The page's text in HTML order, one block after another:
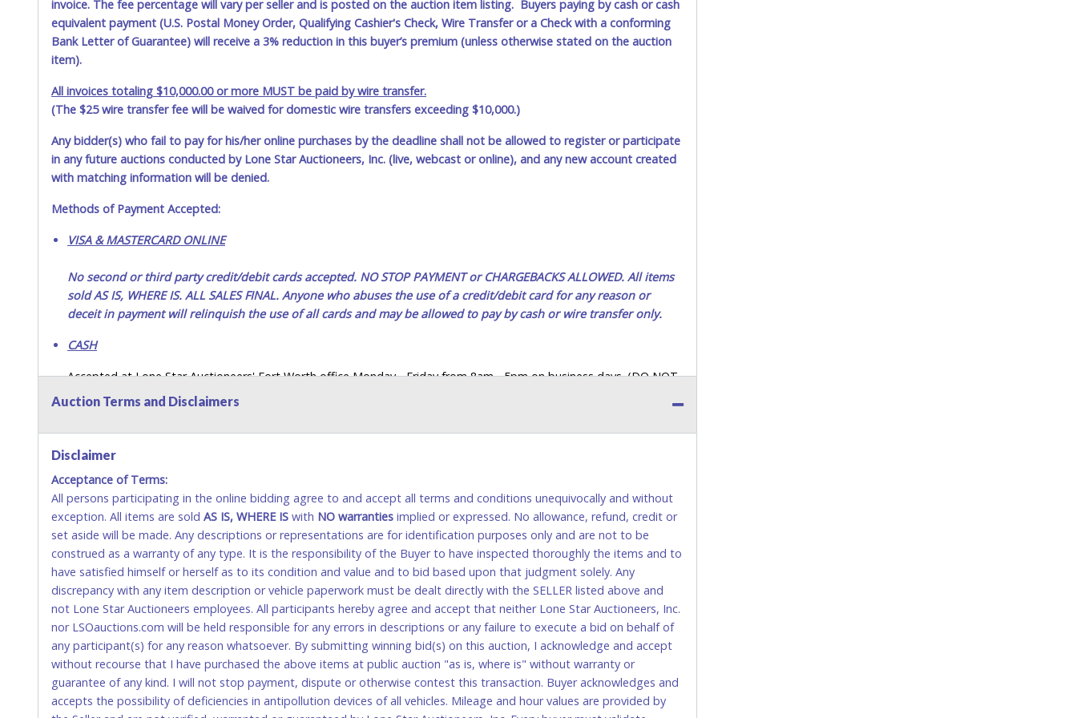
invoice. The fee percentage will vary per seller and is posted on the auction item listing. Buyers paying by cash or cash
equivalent payment (U.S. Postal Money Order, Qualifying Cashier's Check, Wire Transfer or a Check with a conforming
Bank Letter of Guarantee) will receive a 3% reduction in this buyer’s premium (unless otherwise stated on the auction
item).
All invoices totaling $10,000.00 or more MUST be paid by wire transfer.
(The $25 wire transfer fee will be waived for domestic wire transfers exceeding $10,000.)
Any bidder(s) who fail to pay for his/her online purchases by the deadline shall not be allowed to register or participate
in any future auctions conducted by Lone Star Auctioneers, Inc. (live, webcast or online), and any new account created
with matching information will be denied.
Methods of Payment Accepted:
VISA & MASTERCARD ONLINE
No second or third party credit/debit cards accepted. NO STOP PAYMENT or CHARGEBACKS ALLOWED. All items
sold AS IS, WHERE IS. ALL SALES FINAL. Anyone who abuses the use of a credit/debit card for any reason or
deceit in payment will relinquish the use of all cards and may be allowed to pay by cash or wire transfer only.
CASH
Accepted at Lone Star Auctioneers' Fort Worth office Monday - Friday from 8am - 5pm on business days. (DO NOT
SEND CASH in the mail.) Please bring EXACT CHANGE, a printed COPY OF YOUR INVOICE, and YOUR DRIVER'S
payments for auction purchases unless you have the correct amount.
If buyer sends a representative to pay for and/or pick up a purchase, the buyer must send said representative with
written authorization to remove the purchase on Buyer’s behalf including a copy of the invoice and a copy of the
Buyer’s driver’s license. The representative must show their driver’s license also.
WIRE TRANSFER
An additional fee of $25.00 (Domestic) or $50.00 (International) will be added. This fee will be waived for individual
domestic wires of $10,000 or more.
There will be no fee waiver for international wire transfers. This fee is taxable if you pay sales tax on your invoice.
IMPORTANT – PLEASE READ:
If you bank with the receiving bank, you are required to request a wire transfer payment in person. Do not use
internal account-to-account transfers (deposit), as these transactions will delay your payment processing and
removal of the item(s).
Auction Terms and Disclaimers
Disclaimer
Acceptance of Terms:
All persons participating in the online bidding agree to and accept all terms and conditions unequivocally and without
exception. All items are sold AS IS, WHERE IS with NO warranties implied or expressed. No allowance, refund, credit or
set aside will be made. Any descriptions or representations are for identification purposes only and are not to be
construed as a warranty of any type. It is the responsibility of the Buyer to have inspected thoroughly the items and to
have satisfied himself or herself as to its condition and value and to bid based upon that judgment solely. Any
discrepancy with any item description or vehicle paperwork must be dealt directly with the SELLER listed above and
not Lone Star Auctioneers employees. All participants hereby agree and accept that neither Lone Star Auctioneers, Inc.
nor LSOauctions.com will be held responsible for any errors in descriptions or any failure to execute a bid on behalf of
any participant(s) for any reason whatsoever. By submitting winning bid(s) on this auction, I acknowledge and accept
without recourse that I have purchased the above items at public auction "as is, where is" without warranty or
guarantee of any kind. I will not stop payment, dispute or otherwise contest this transaction. Buyer acknowledges and
accepts the possibility of deficiencies in antipollution devices of all vehicles. Mileage and hour values are provided by